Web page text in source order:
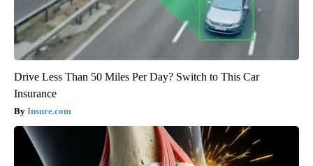
Drive Less Than 50 Miles Per Day? Switch to This Car
Insurance
Insure.com